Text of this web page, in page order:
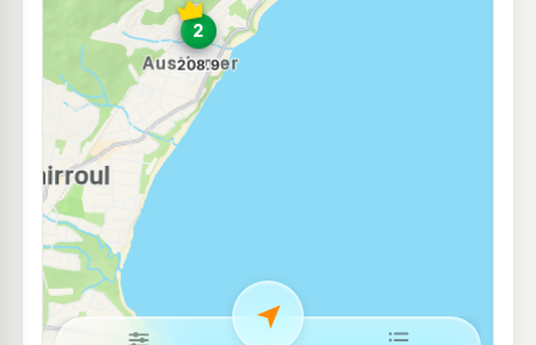
E10
Metro Petroleum Corrimal
61-63 Murray Rd, East Corrimal Nsw 2518
--km Navigate
E10
OTR Corrimal
--km
E10
EG Ampol Corrimal
E10
7- Eleven Towradgi 207.9